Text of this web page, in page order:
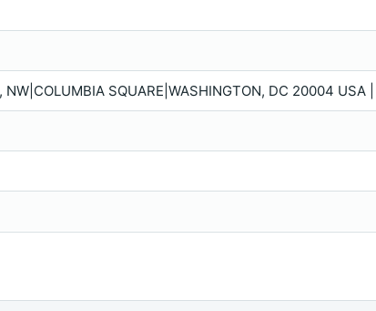
SQUARE|WASHINGTON, DC 20004 USA |